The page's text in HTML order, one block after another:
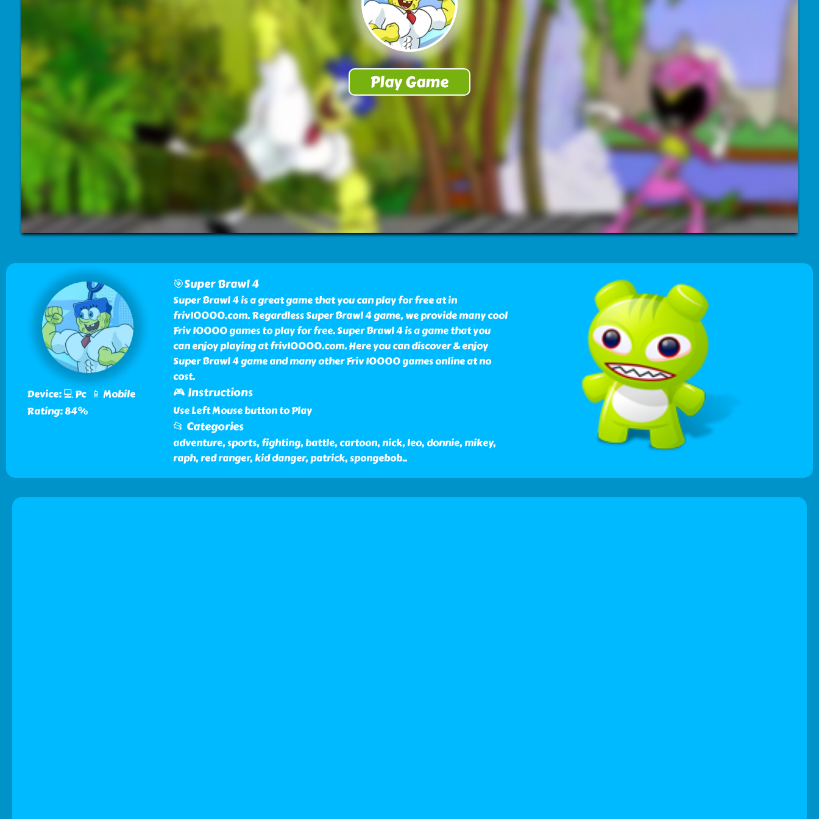
Device: 💻 Pc 📱 Mobile
Rating: 84%
🎯Super Brawl 4
Super Brawl 4 is a great game that you can play for free at in
friv10000.com. Regardless Super Brawl 4 game, we provide many cool
Friv 10000 games to play for free. Super Brawl 4 is a game that you
can enjoy playing at friv10000.com. Here you can discover & enjoy
Super Brawl 4 game and many other Friv 10000 games online at no
cost.
🎮 Instructions
Use Left Mouse button to Play
📂 Categories
adventure, sports, fighting, battle, cartoon, nick, leo, donnie, mikey,
raph, red ranger, kid danger, patrick, spongebob..